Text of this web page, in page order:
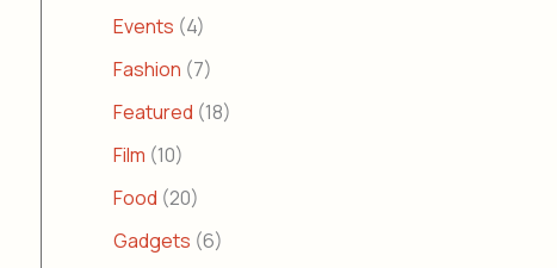
Events (4)
Fashion (7)
Featured (18)
Film (10)
Food (20)
Gadgets (6)